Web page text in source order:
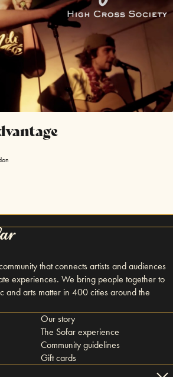
that connects artists and audiences
experiences. We bring people together to
and arts matter in 400 cities around the
Our story
The Sofar experience
Community guidelines
Gift cards